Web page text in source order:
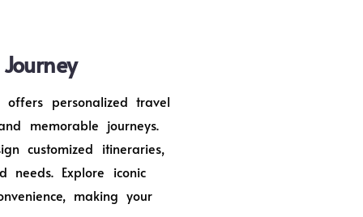
personalized travel
memorable journeys.
customized itineraries,
needs. Explore iconic
making your